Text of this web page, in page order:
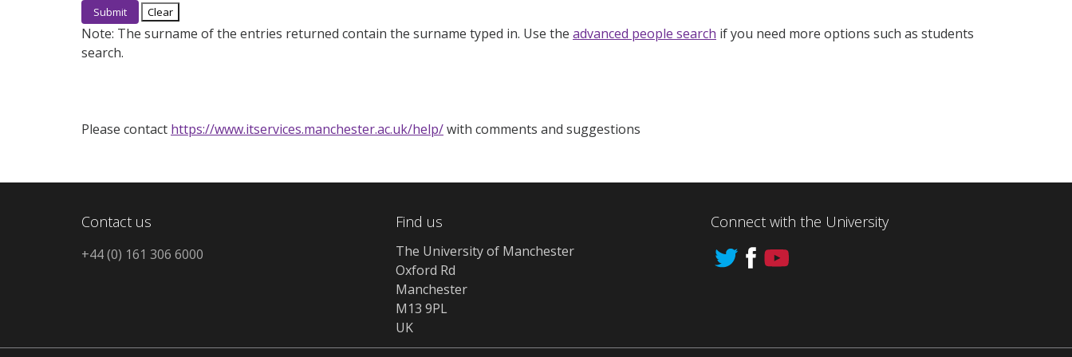
Note: The surname of the entries returned contain the surname typed in. Use the advanced people search if you need more options such as students
search.
Please contact https://www.itservices.manchester.ac.uk/help/with comments and suggestions
Contact us
+44 (0) 161 306 6000
Find us
The University of Manchester
Oxford Rd
Manchester
M13 9PL
UK
Connect with the University